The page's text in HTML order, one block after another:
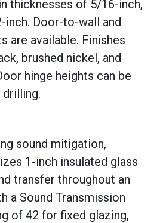
thicknesses of 5/16-inch,
inch. Door-to-wall and
are available. Finishes
brushed nickel, and
hinge heights can be
sound mitigation,
1-inch insulated glass
transfer throughout an
a Sound Transmission
of 42 for fixed glazing,